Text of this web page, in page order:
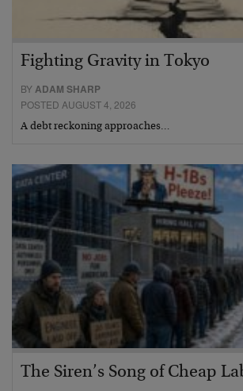
Fighting Gravity in Tokyo
BYADAM SHARP
POSTED AUGUST 4, 2026
A debt reckoning approaches…
The Siren’s Song of Cheap